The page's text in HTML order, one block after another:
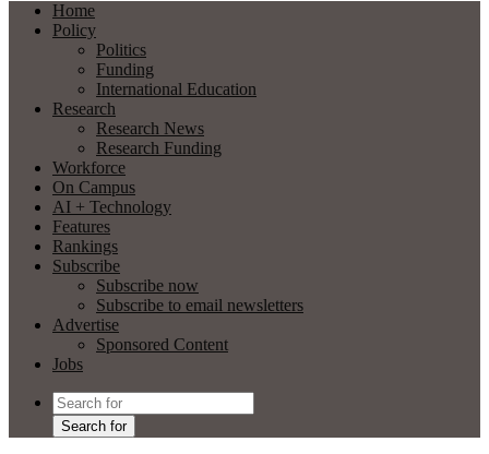
Home
Policy
Politics
Funding
International Education
Research
Research News
Research Funding
Workforce
On Campus
AI + Technology
Features
Rankings
Subscribe
Subscribe now
Subscribe to email newsletters
Advertise
Sponsored Content
Jobs
Search for